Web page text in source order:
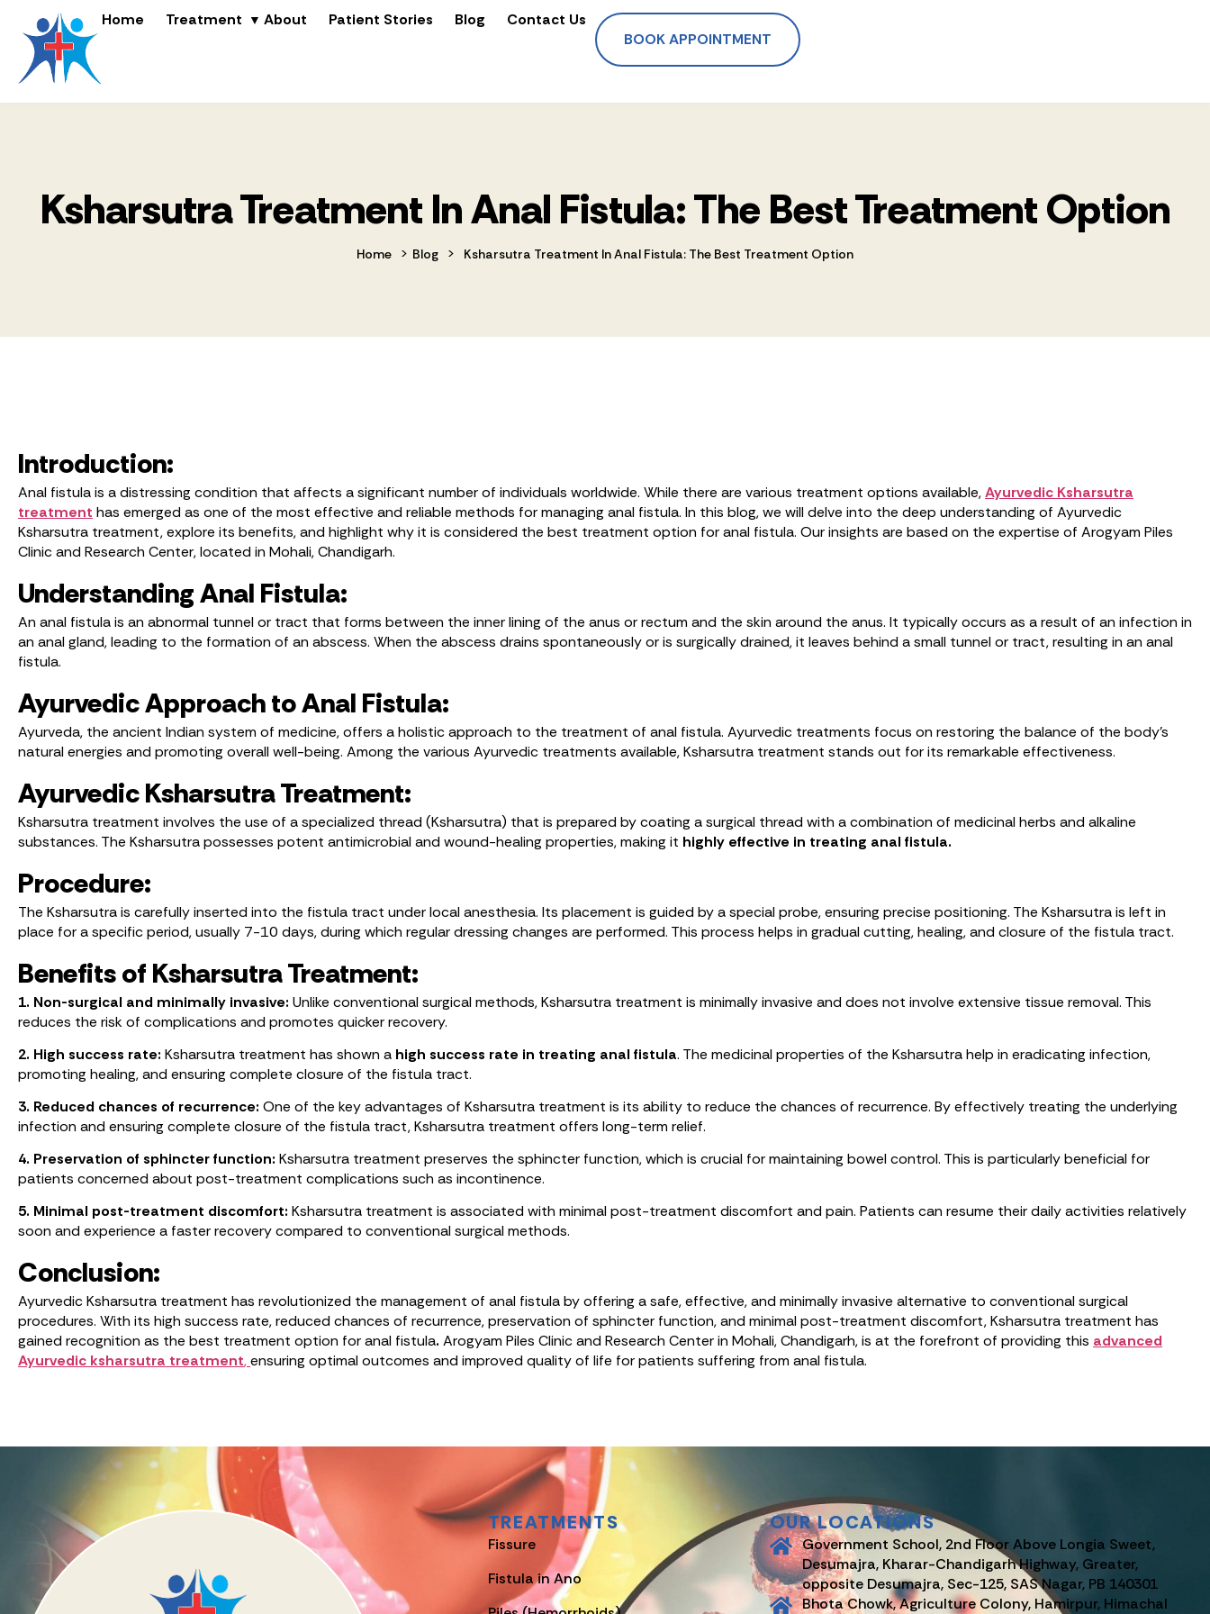
Home Treatment About Patient Stories Blog
Contact Us
BOOK APPOINTMENT
Ksharsutra Treatment In Anal Fistula: The Best Treatment Option
Home > Blog > Ksharsutra Treatment In Anal Fistula: The Best Treatment Option
Introduction:
Anal fistula is a distressing condition that affects a significant number of individuals worldwide. While there are various treatment options available,Ayurvedic Ksharsutra
treatment has emerged as one of the most effective and reliable methods for managing anal fistula. In this blog, we will delve into the deep understanding of Ayurvedic
Ksharsutra treatment, explore its benefits, and highlight why it is considered the best treatment option for anal fistula. Our insights are based on the expertise of Arogyam Piles
Clinic and Research Center, located in Mohali, Chandigarh.
Understanding Anal Fistula:
An anal fistula is an abnormal tunnel or tract that forms between the inner lining of the anus or rectum and the skin around the anus. It typically occurs as a result of an infection in
an anal gland, leading to the formation of an abscess. When the abscess drains spontaneously or is surgically drained, it leaves behind a small tunnel or tract, resulting in an anal
fistula.
Ayurvedic Approach to Anal Fistula:
Ayurveda, the ancient Indian system of medicine, offers a holistic approach to the treatment of anal fistula. Ayurvedic treatments focus on restoring the balance of the body’s
natural energies and promoting overall well-being. Among the various Ayurvedic treatments available, Ksharsutra treatment stands out for its remarkable effectiveness.
Ayurvedic Ksharsutra Treatment:
Ksharsutra treatment involves the use of a specialized thread (Ksharsutra) that is prepared by coating a surgical thread with a combination of medicinal herbs and alkaline
substances. The Ksharsutra possesses potent antimicrobial and wound-healing properties, making it highly effective in treating anal fistula.
Procedure:
The Ksharsutra is carefully inserted into the fistula tract under local anesthesia. Its placement is guided by a special probe, ensuring precise positioning. The Ksharsutra is left in
place for a specific period, usually 7-10 days, during which regular dressing changes are performed. This process helps in gradual cutting, healing, and closure of the fistula tract.
Benefits of Ksharsutra Treatment:
1. Non-surgical and minimally invasive: Unlike conventional surgical methods, Ksharsutra treatment is minimally invasive and does not involve extensive tissue removal. This
reduces the risk of complications and promotes quicker recovery.
2. High success rate: Ksharsutra treatment has shown a high success rate in treating anal fistula. The medicinal properties of the Ksharsutra help in eradicating infection,
promoting healing, and ensuring complete closure of the fistula tract.
3. Reduced chances of recurrence: One of the key advantages of Ksharsutra treatment is its ability to reduce the chances of recurrence. By effectively treating the underlying
infection and ensuring complete closure of the fistula tract, Ksharsutra treatment offers long-term relief.
4. Preservation of sphincter function: Ksharsutra treatment preserves the sphincter function, which is crucial for maintaining bowel control. This is particularly beneficial for
patients concerned about post-treatment complications such as incontinence.
5. Minimal post-treatment discomfort: Ksharsutra treatment is associated with minimal post-treatment discomfort and pain. Patients can resume their daily activities relatively
soon and experience a faster recovery compared to conventional surgical methods.
Conclusion:
Ayurvedic Ksharsutra treatment has revolutionized the management of anal fistula by offering a safe, effective, and minimally invasive alternative to conventional surgical
procedures. With its high success rate, reduced chances of recurrence, preservation of sphincter function, and minimal post-treatment discomfort, Ksharsutra treatment has
gained recognition as the best treatment option for anal fistula. Arogyam Piles Clinic and Research Center in Mohali, Chandigarh, is at the forefront of providing this advanced
Ayurvedic ksharsutra treatment,ensuring optimal outcomes and improved quality of life for patients suffering from anal fistula.
TREATMENTS
Fissure
Fistula in Ano
OUR LOCATIONS
Government School, 2nd Floor Above Longia Sweet,
Desumajra, Kharar-Chandigarh Highway, Greater,
opposite Desumajra, Sec-125, SAS Nagar, PB 140301
Bhota Chowk, Agriculture Colony, Hamirpur, Himachal